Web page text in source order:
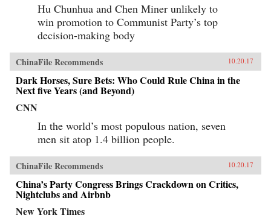
Hu Chunhua and Chen Miner unlikely to
win promotion to Communist Party’s top
decision-making body
ChinaFile Recommends 10.20.17
Dark Horses, Sure Bets: Who Could Rule China in the
Next five Years (and Beyond)
CNN
In the world’s most populous nation, seven
men sit atop 1.4 billion people.
ChinaFile Recommends 10.20.17
China’s Party Congress Brings Crackdown on Critics,
Nightclubs and Airbnb
New York Times